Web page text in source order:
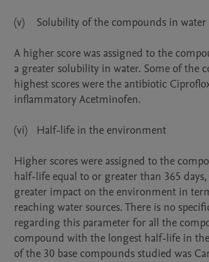
(v)	Solubility of the compounds in water
A higher score was assigned to the
a greater solubility in water. Some of the
highest scores were the antibiotic
inflammatory Acetminofen.
(vi)	Half-life in the environment
Higher scores were assigned to the
half-life equal to or greater than 365 days,
greater impact on the environment in
reaching water sources. There is no
regarding this parameter for all the
compound with the longest half-life in
of the 30 base compounds studied was